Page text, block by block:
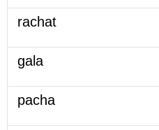
rachat
gala
pacha